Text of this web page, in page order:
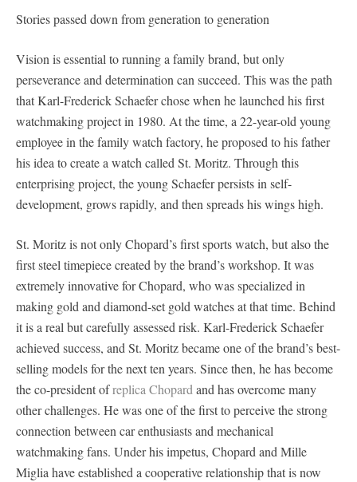
Stories passed down from generation to generation
Vision is essential to running a family brand, but only
perseverance and determination can succeed. This was the path
that Karl-Frederick Schaefer chose when he launched his first
watchmaking project in 1980. At the time, a 22-year-old young
employee in the family watch factory, he proposed to his father
his idea to create a watch called St. Moritz. Through this
enterprising project, the young Schaefer persists in self-
development, grows rapidly, and then spreads his wings high.
St. Moritz is not only Chopard’s first sports watch, but also the
first steel timepiece created by the brand’s workshop. It was
extremely innovative for Chopard, who was specialized in
making gold and diamond-set gold watches at that time. Behind
it is a real but carefully assessed risk. Karl-Frederick Schaefer
achieved success, and St. Moritz became one of the brand’s best-
selling models for the next ten years. Since then, he has become
the co-president ofreplica Chopard and has overcome many
other challenges. He was one of the first to perceive the strong
connection between car enthusiasts and mechanical
watchmaking fans. Under his impetus, Chopard and Mille
Miglia have established a cooperative relationship that is now